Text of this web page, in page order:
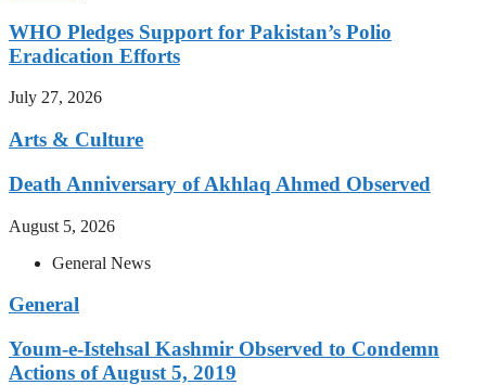
WHO Pledges Support for Pakistan’s Polio
Eradication Efforts
July 27, 2026
Arts & Culture
Death Anniversary of Akhlaq Ahmed Observed
August 5, 2026
General News
General
Youm-e-Istehsal Kashmir Observed to Condemn
Actions of August 5, 2019